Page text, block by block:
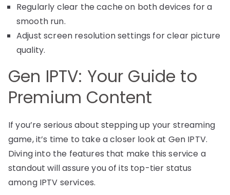
Regularly clear the cache on both devices for a
smooth run.
Adjust screen resolution settings for clear picture
quality.
Gen IPTV: Your Guide to
Premium Content
If you’re serious about stepping up your streaming
game, it’s time to take a closer look at Gen IPTV.
Diving into the features that make this service a
standout will assure you of its top-tier status
among IPTV services.